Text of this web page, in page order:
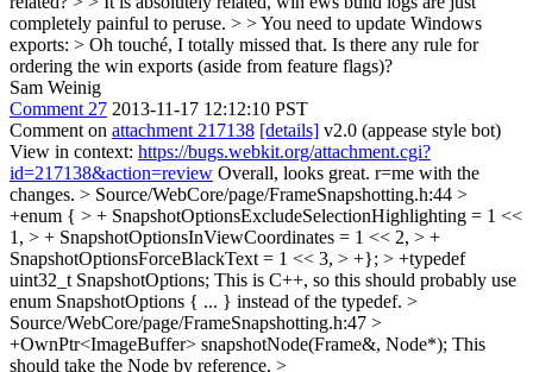
completely painful to peruse. > > You need to update Windows
exports: > Oh touché, I totally missed that. Is there any rule for
ordering the win exports (aside from feature flags)?
Sam Weinig
Comment 27 2013-11-17 12:12:10 PST
Comment on attachment 217138 [details] v2.0 (appease style bot)
View in context: https://bugs.webkit.org/attachment.cgi?
id=217138&action=review Overall, looks great. r=me with the
changes. > Source/WebCore/page/FrameSnapshotting.h:44 >
+enum { > + SnapshotOptionsExcludeSelectionHighlighting = 1 <<
1, > + SnapshotOptionsInViewCoordinates = 1 << 2, > +
SnapshotOptionsForceBlackText = 1 << 3, > +}; > +typedef
uint32_t SnapshotOptions; This is C++, so this should probably use
enum SnapshotOptions { ... } instead of the typedef. >
Source/WebCore/page/FrameSnapshotting.h:47 >
+OwnPtr<ImageBuffer> snapshotNode(Frame&, Node*); This
should take the Node by reference. >